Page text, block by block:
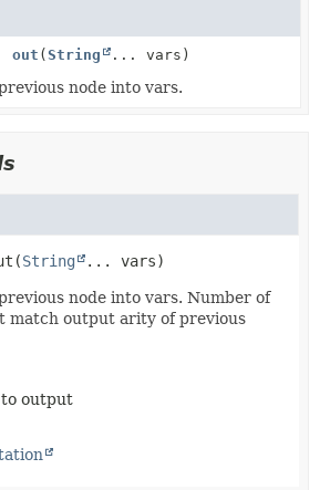
out (String ... vars)
node into vars.
(String ... vars)
node into vars. Number of
match output arity of previous
output